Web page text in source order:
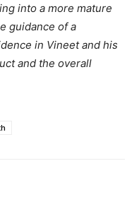
into a more mature
guidance of a
in Vineet and his
and the overall